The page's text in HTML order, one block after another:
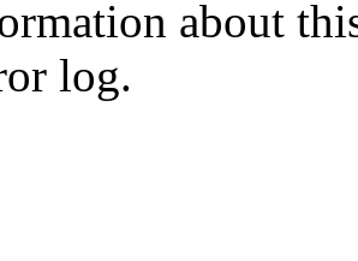
about
log.